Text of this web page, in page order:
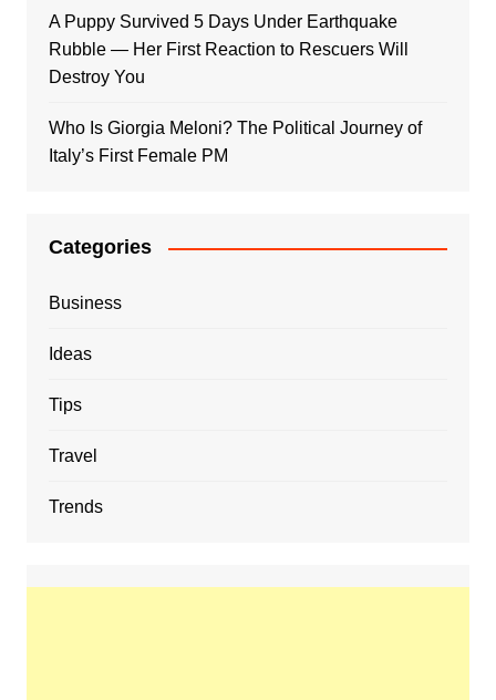
A Puppy Survived 5 Days Under Earthquake
Rubble — Her First Reaction to Rescuers Will
Destroy You
Who Is Giorgia Meloni? The Political Journey of
Italy’s First Female PM
Categories
Business
Ideas
Tips
Travel
Trends